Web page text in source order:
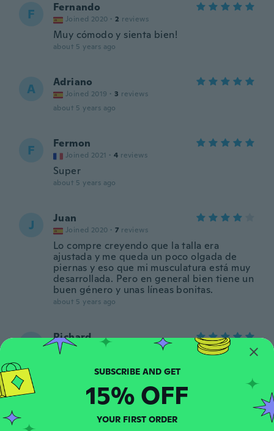
F Fernando
Joined 2020 · 2 reviews
Muy cómodo y sienta bien!
about 5 years ago
A Adriano
Joined 2019 · 3 reviews
about 5 years ago
F Fermon
Joined 2021 · 4 reviews
Super
about 5 years ago
J Juan
Joined 2020 · 7 reviews
Lo compre creyendo que la talla era
ajustada y me queda un poco olgada de
piernas y eso que mi musculatura está muy
desarrollada. Pero en general bien tiene un
buen género y unas líneas bonitas.
about 5 years ago
Richard
Joined 2019
about 5 years ago
Joined 2015 · 70 reviews · 1 uploads
SUBSCRIBE AND GET
15% OFF
YOUR FIRST ORDER